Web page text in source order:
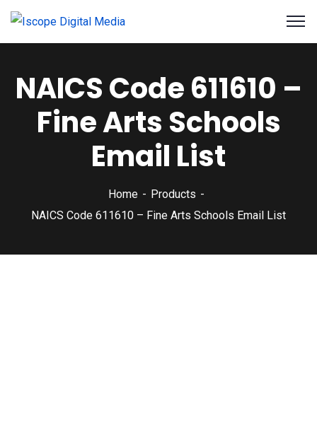
NAICS Code 611610 –
Fine Arts Schools
Email List
Home
Products
NAICS Code 611610 – Fine Arts Schools Email List